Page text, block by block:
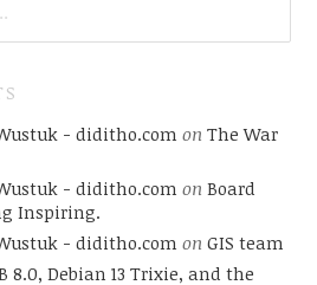
- diditho.com on The War
- diditho.com on Board
Inspiring.
- diditho.com on GIS team
8.0, Debian 13 Trixie, and the